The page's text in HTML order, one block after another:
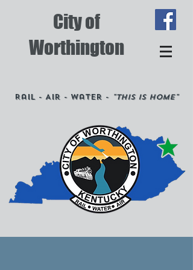
City of
Worthington
Rail - Air - Water - "This is Home"